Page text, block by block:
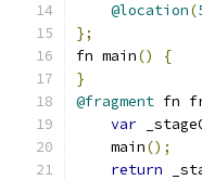
@location(
};
fn main()
{
}
@fragment fn
var
    main
();
return